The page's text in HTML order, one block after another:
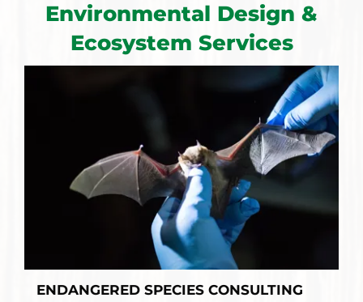
Environmental Design &
Ecosystem Services
ENDANGERED SPECIES CONSULTING